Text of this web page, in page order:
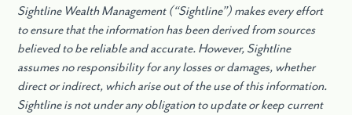
Sightline Wealth Management (“Sightline”) makes every effort
to ensure that the information has been derived from sources
believed to be reliable and accurate. However, Sightline
assumes no responsibility for any losses or damages, whether
direct or indirect, which arise out of the use of this information.
Sightline is not under any obligation to update or keep current